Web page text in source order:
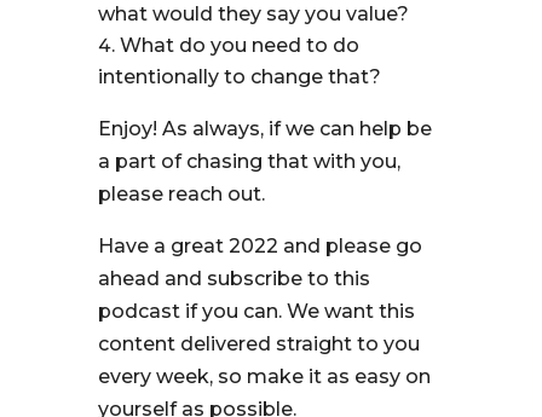
what would they say you value?
What do you need to do
intentionally to change that?
Enjoy! As always, if we can help be
a part of chasing that with you,
please reach out.
Have a great 2022 and please go
ahead and subscribe to this
podcast if you can. We want this
content delivered straight to you
every week, so make it as easy on
yourself as possible.